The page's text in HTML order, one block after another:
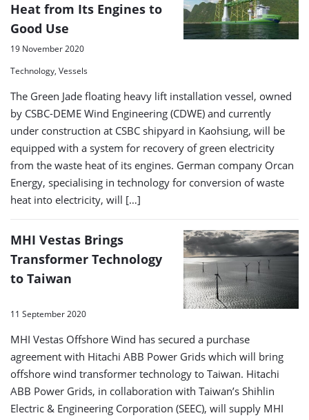
list
of
search
results
Heat from Its Engines to
Good Use
19 November 2020
Technology, Vessels
The Green Jade floating heavy lift installation vessel, owned
by CSBC-DEME Wind Engineering (CDWE) and currently
under construction at CSBC shipyard in Kaohsiung, will be
equipped with a system for recovery of green electricity
from the waste heat of its engines. German company Orcan
Energy, specialising in technology for conversion of waste
heat into electricity, will […]
MHI Vestas Brings
Transformer Technology
to Taiwan
11 September 2020
MHI Vestas Offshore Wind has secured a purchase
agreement with Hitachi ABB Power Grids which will bring
offshore wind transformer technology to Taiwan. Hitachi
ABB Power Grids, in collaboration with Taiwan’s Shihlin
Electric & Engineering Corporation (SEEC), will supply MHI